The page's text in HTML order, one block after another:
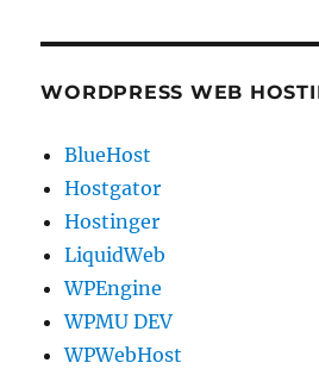
WORDPRESS WEB
BlueHost
Hostgator
Hostinger
LiquidWeb
WPEngine
WPMU DEV
WPWebHost